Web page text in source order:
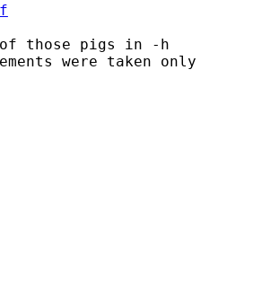
those pigs in -h
were taken only